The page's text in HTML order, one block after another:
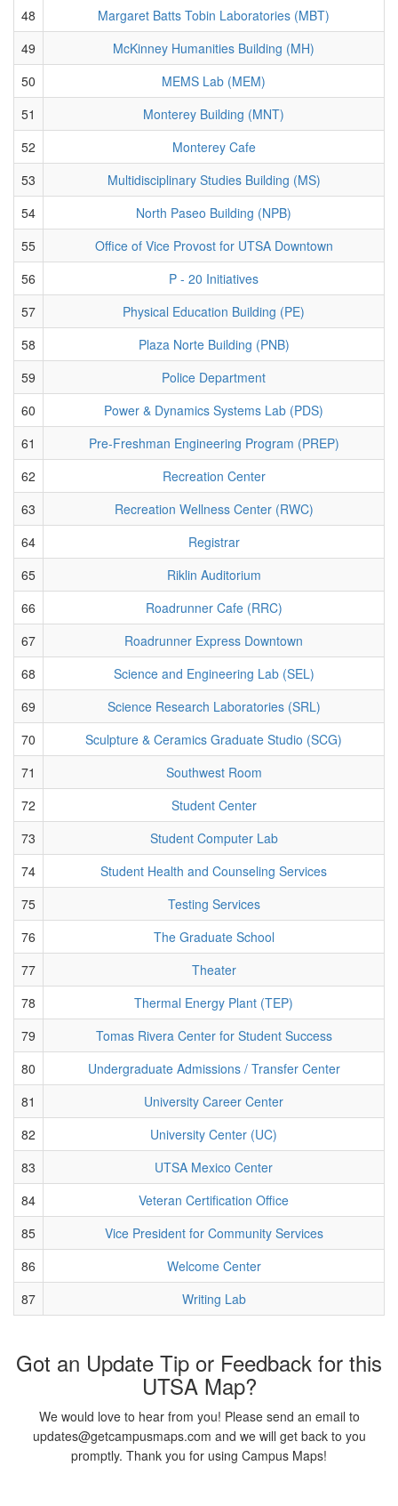
48
Margaret Batts Tobin Laboratories (MBT)
49
McKinney Humanities Building (MH)
50
MEMS Lab (MEM)
51
Monterey Building (MNT)
52
Monterey Cafe
53
Multidisciplinary Studies Building (MS)
54
North Paseo Building (NPB)
55
Office of Vice Provost for UTSA Downtown
56
P - 20 Initiatives
57
Physical Education Building (PE)
58
Plaza Norte Building (PNB)
59
Police Department
60
Power & Dynamics Systems Lab (PDS)
61
Pre-Freshman Engineering Program (PREP)
62
Recreation Center
63
Recreation Wellness Center (RWC)
64
Registrar
65
Riklin Auditorium
66
Roadrunner Cafe (RRC)
67
Roadrunner Express Downtown
68
Science and Engineering Lab (SEL)
69
Science Research Laboratories (SRL)
70
Sculpture & Ceramics Graduate Studio (SCG)
71
Southwest Room
72
Student Center
73
Student Computer Lab
74
Student Health and Counseling Services
75
Testing Services
76
The Graduate School
77
Theater
78
Thermal Energy Plant (TEP)
79
Tomas Rivera Center for Student Success
80
Undergraduate Admissions / Transfer Center
81
University Career Center
82
University Center (UC)
83
UTSA Mexico Center
84
Veteran Certification Office
85
Vice President for Community Services
86
Welcome Center
87
Writing Lab
Got an Update Tip or Feedback for this
UTSA Map?
We would love to hear from you! Please send an email to
updates@getcampusmaps.com and we will get back to you
promptly. Thank you for using Campus Maps!